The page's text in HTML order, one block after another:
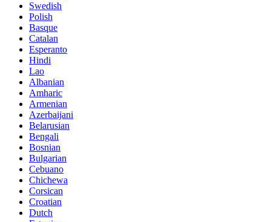
Swedish
Polish
Basque
Catalan
Esperanto
Hindi
Lao
Albanian
Amharic
Armenian
Azerbaijani
Belarusian
Bengali
Bosnian
Bulgarian
Cebuano
Chichewa
Corsican
Croatian
Dutch